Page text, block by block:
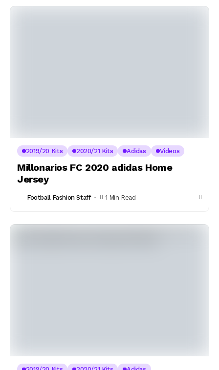
2019/20 Kits 2020/21 Kits Adidas Videos
Millonarios FC 2020 adidas Home
Jersey
Football Fashion Staff 1 Min Read